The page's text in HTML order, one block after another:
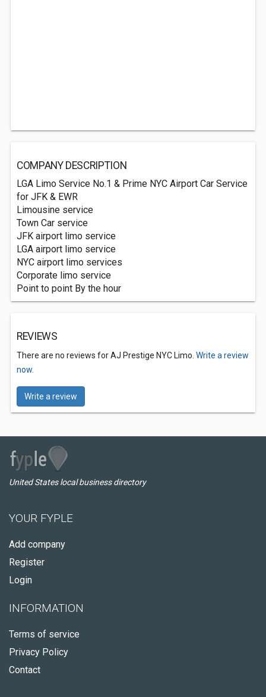
COMPANY DESCRIPTION
LGA Limo Service No.1 & Prime NYC Airport Car Service
for JFK & EWR
Limousine service
Town Car service
JFK airport limo service
LGA airport limo service
NYC airport limo services
Corporate limo service
Point to point By the hour
REVIEWS
There are no reviews for AJ Prestige NYC Limo. Write a review
now.
Write a review
United States local business directory
YOUR FYPLE
Add company
Register
Login
INFORMATION
Terms of service
Privacy Policy
Contact